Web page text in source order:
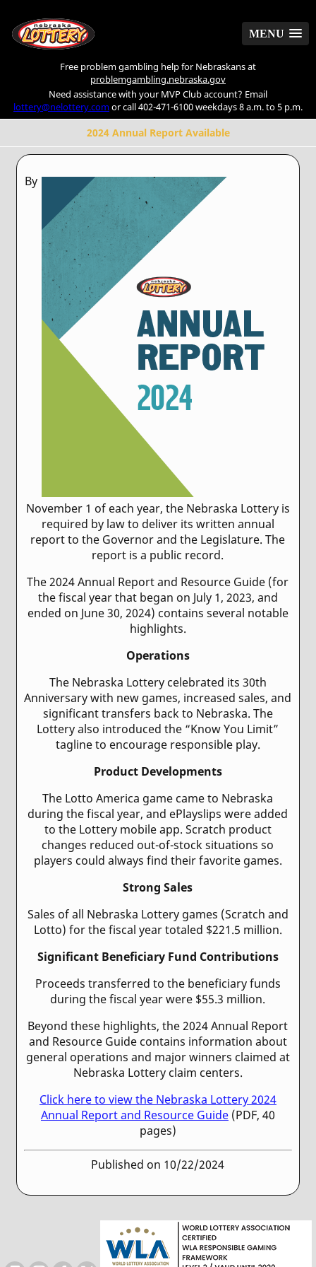
MENU
Free problem gambling help for Nebraskans at
problemgambling.nebraska.gov
Need assistance with your MVP Club account? Email
lottery@nelottery.comor call 402-471-6100 weekdays 8 a.m. to 5 p.m.
2024 Annual Report Available
By
November 1 of each year, the Nebraska Lottery is
required by law to deliver its written annual
report to the Governor and the Legislature. The
report is a public record.
The 2024 Annual Report and Resource Guide (for
the fiscal year that began on July 1, 2023, and
ended on June 30, 2024) contains several notable
highlights.
Operations
The Nebraska Lottery celebrated its 30th
Anniversary with new games, increased sales, and
significant transfers back to Nebraska. The
Lottery also introduced the “Know You Limit”
tagline to encourage responsible play.
Product Developments
The Lotto America game came to Nebraska
during the fiscal year, and ePlayslips were added
to the Lottery mobile app. Scratch product
changes reduced out-of-stock situations so
players could always find their favorite games.
Strong Sales
Sales of all Nebraska Lottery games (Scratch and
Lotto) for the fiscal year totaled $221.5 million.
Significant Beneficiary Fund Contributions
Proceeds transferred to the beneficiary funds
during the fiscal year were $55.3 million.
Beyond these highlights, the 2024 Annual Report
and Resource Guide contains information about
general operations and major winners claimed at
Nebraska Lottery claim centers.
Click here to view the Nebraska Lottery 2024
Annual Report and Resource Guide(PDF, 40
pages)
Published on 10/22/2024